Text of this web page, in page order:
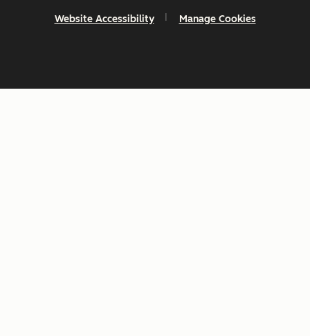
Website Accessibility Manage Cookies